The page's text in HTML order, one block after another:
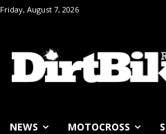
Friday, August 7, 2026
NEWS MOTOCROSS